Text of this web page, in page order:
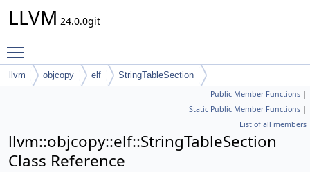
LLVM 24.0.0git
llvm objcopy elf StringTableSection
Public Member Functions |
Static Public Member Functions |
List of all members
llvm::objcopy::elf::StringTableSection
Class Reference